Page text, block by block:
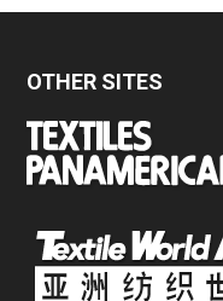
OTHER SITES